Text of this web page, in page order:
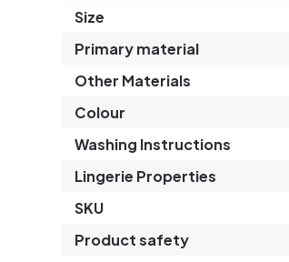
Size
Primary material
Other Materials
Colour
Washing Instructions
Lingerie Properties
SKU
Product safety